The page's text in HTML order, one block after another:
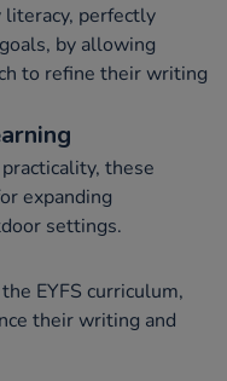
perfectly
by allowing
to refine their writing
these
expanding
settings.
EYFS curriculum,
their writing and